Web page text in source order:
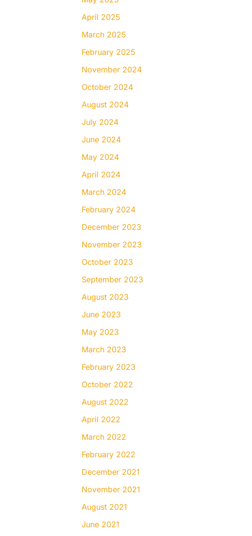
April 2025
March 2025
February 2025
November 2024
October 2024
August 2024
July 2024
June 2024
May 2024
April 2024
March 2024
February 2024
December 2023
November 2023
October 2023
September 2023
August 2023
June 2023
May 2023
March 2023
February 2023
October 2022
August 2022
April 2022
March 2022
February 2022
December 2021
November 2021
August 2021
June 2021